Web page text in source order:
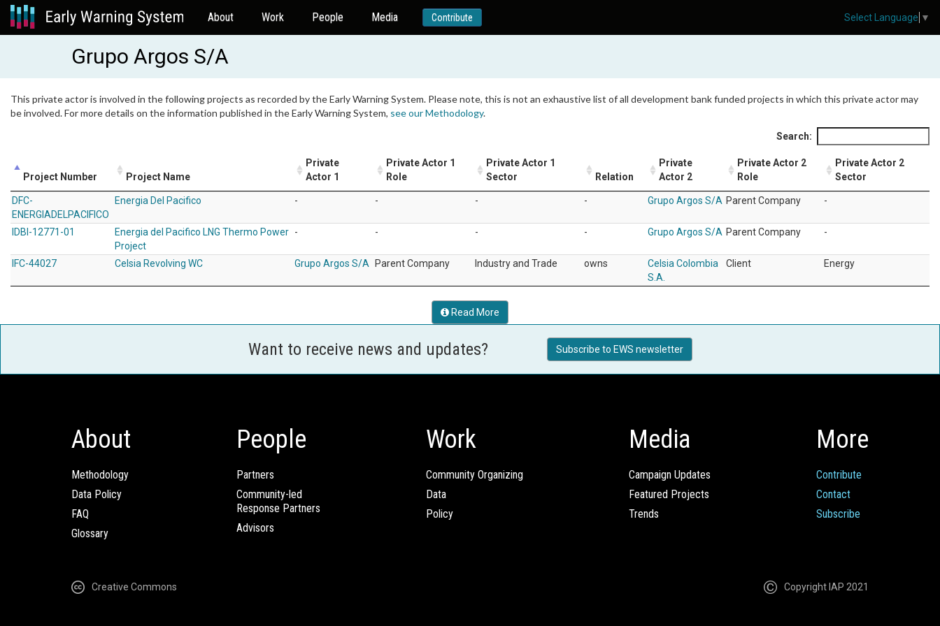
About Work People Media Contribute
Grupo Argos S/A
This private actor is involved in the following projects as recorded by the Early Warning System. Please note, this is not an exhaustive list of all development bank funded projects in which this private actor may
be involved. For more details on the information published in the Early Warning System, see our Methodology.
Search:
Project Number Project Name
Private
Actor 1
Private Actor 1
Role
Private Actor 1
Sector
Relation
Private
Actor 2
Private Actor 2
Role
Private Actor 2
Sector
DFC-
ENERGIADELPACIFICO
Energia Del Pacifico - - - - Grupo Argos S/A Parent Company -
IDBI-12771-01
Energia del Pacifico LNG Thermo Power
Project
- - - - Grupo Argos S/A Parent Company -
IFC-44027 Celsia Revolving WC Grupo Argos S/A Parent Company Industry and Trade owns
Celsia Colombia
S.A.
Client Energy
Read More
Want to receive news and updates? Subscribe to EWS newsletter
About
Methodology
Data Policy
FAQ
Glossary
People
Partners
Community-led
Response Partners
Advisors
Work
Community Organizing
Data
Policy
Media
Campaign Updates
Featured Projects
Trends
More
Contribute
Contact
Subscribe
Creative Commons Copyright IAP 2021
Select Language ▼